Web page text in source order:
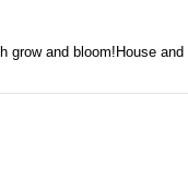
grow and bloom!House and